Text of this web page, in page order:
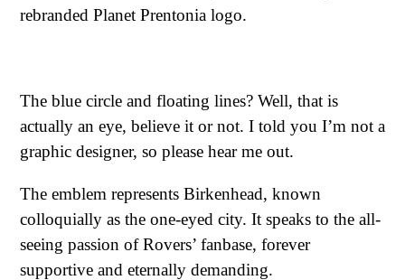
rebranded Planet Prentonia logo.
The blue circle and floating lines? Well, that is
actually an eye, believe it or not. I told you I’m not a
graphic designer, so please hear me out.
The emblem represents Birkenhead, known
colloquially as the one-eyed city. It speaks to the all-
seeing passion of Rovers’ fanbase, forever
supportive and eternally demanding.